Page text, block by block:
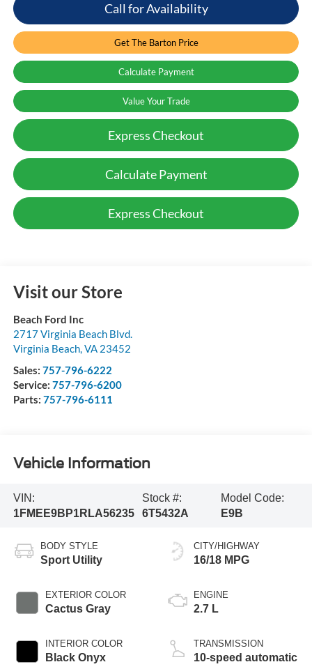
Call for Availability
Get The Barton Price
Calculate Payment
Value Your Trade
Express Checkout
Calculate Payment
Express Checkout
Visit our Store
Beach Ford Inc
2717 Virginia Beach Blvd.
Virginia Beach,VA 23452
Sales: 757-796-6222
Service: 757-796-6200
Parts: 757-796-6111
Vehicle Information
VIN:
1FMEE9BP1RLA56235
Stock #:
6T5432A
Model Code:
E9B
BODY STYLE
Sport Utility
EXTERIOR COLOR
Cactus Gray
INTERIOR COLOR
Black Onyx
CITY/HIGHWAY
16/18 MPG
ENGINE
2.7 L
TRANSMISSION
10-speed automatic